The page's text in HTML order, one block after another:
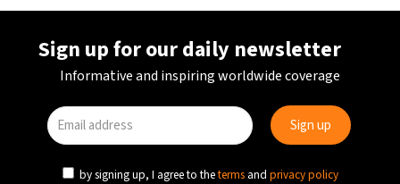
Sign up for our daily newsletter
Informative and inspiring worldwide coverage
by signing up, I agree to theterms and privacy policy